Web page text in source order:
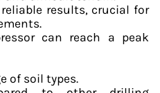
results, crucial for
can reach a peak
of soil types.